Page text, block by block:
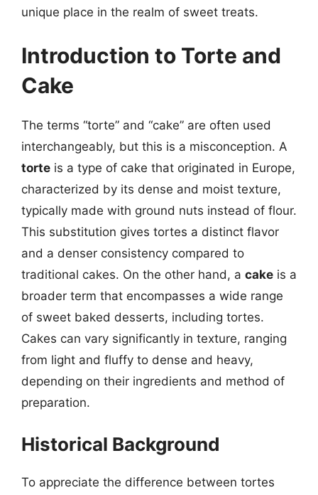
unique place in the realm of sweet treats.
Introduction to Torte and
Cake
The terms “torte” and “cake” are often used
interchangeably, but this is a misconception. A
torte is a type of cake that originated in Europe,
characterized by its dense and moist texture,
typically made with ground nuts instead of flour.
This substitution gives tortes a distinct flavor
and a denser consistency compared to
traditional cakes. On the other hand, a cake is a
broader term that encompasses a wide range
of sweet baked desserts, including tortes.
Cakes can vary significantly in texture, ranging
from light and fluffy to dense and heavy,
depending on their ingredients and method of
preparation.
Historical Background
To appreciate the difference between tortes